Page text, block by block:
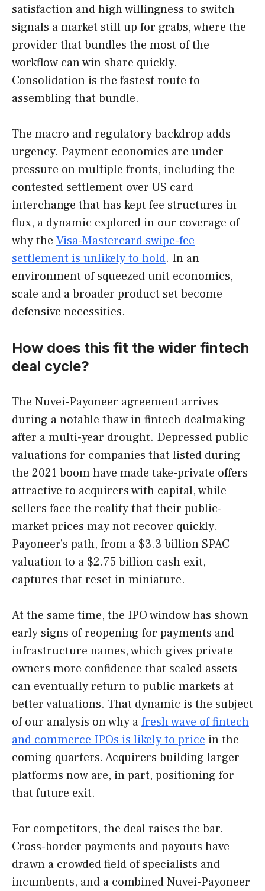
satisfaction and high willingness to switch
signals a market still up for grabs, where the
provider that bundles the most of the
workflow can win share quickly.
Consolidation is the fastest route to
assembling that bundle.
The macro and regulatory backdrop adds
urgency. Payment economics are under
pressure on multiple fronts, including the
contested settlement over US card
interchange that has kept fee structures in
flux, a dynamic explored in our coverage of
why the Visa-Mastercard swipe-fee
settlement is unlikely to hold. In an
environment of squeezed unit economics,
scale and a broader product set become
defensive necessities.
How does this fit the wider fintech
deal cycle?
The Nuvei-Payoneer agreement arrives
during a notable thaw in fintech dealmaking
after a multi-year drought. Depressed public
valuations for companies that listed during
the 2021 boom have made take-private offers
attractive to acquirers with capital, while
sellers face the reality that their public-
market prices may not recover quickly.
Payoneer’s path, from a $3.3 billion SPAC
valuation to a $2.75 billion cash exit,
captures that reset in miniature.
At the same time, the IPO window has shown
early signs of reopening for payments and
infrastructure names, which gives private
owners more confidence that scaled assets
can eventually return to public markets at
better valuations. That dynamic is the subject
of our analysis on why afresh wave of fintech
and commerce IPOs is likely to price in the
coming quarters. Acquirers building larger
platforms now are, in part, positioning for
that future exit.
For competitors, the deal raises the bar.
Cross-border payments and payouts have
drawn a crowded field of specialists and
incumbents, and a combined Nuvei-Payoneer